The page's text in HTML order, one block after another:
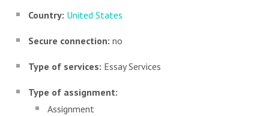
Country: United States
Secure connection: no
Type of services: Essay Services
Type of assignment:
Assignment